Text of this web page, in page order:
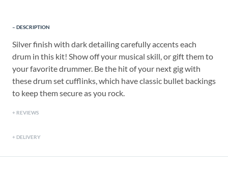
DESCRIPTION
Silver finish with dark detailing carefully accents each
drum in this kit! Show off your musical skill, or gift them to
your favorite drummer. Be the hit of your next gig with
these drum set cufflinks, which have classic bullet backings
to keep them secure as you rock.
REVIEWS
DELIVERY